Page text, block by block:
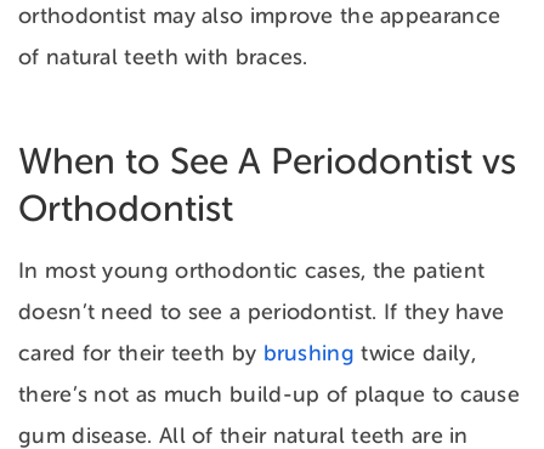
orthodontist may also improve the appearance
of natural teeth with braces.
When to See A Periodontist vs
Orthodontist
In most young orthodontic cases, the patient
doesn’t need to see a periodontist. If they have
cared for their teeth by brushing twice daily,
there’s not as much build-up of plaque to cause
gum disease. All of their natural teeth are in